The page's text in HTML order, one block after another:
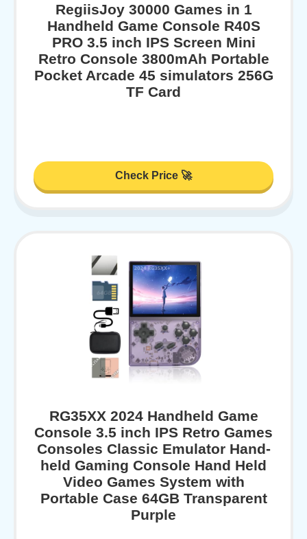
RegiisJoy 30000 Games in 1
Handheld Game Console R40S
PRO 3.5 inch IPS Screen Mini
Retro Console 3800mAh Portable
Pocket Arcade 45 simulators 256G
TF Card
Check Price 🚀
RG35XX 2024 Handheld Game
Console 3.5 inch IPS Retro Games
Consoles Classic Emulator Hand-
held Gaming Console Hand Held
Video Games System with
Portable Case 64GB Transparent
Purple